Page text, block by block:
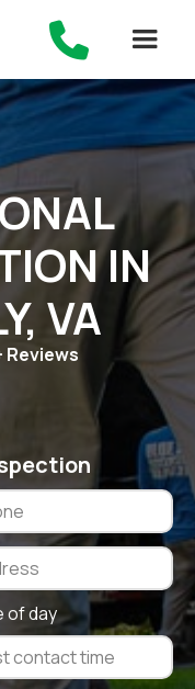

IN
VA
Reviews
of day